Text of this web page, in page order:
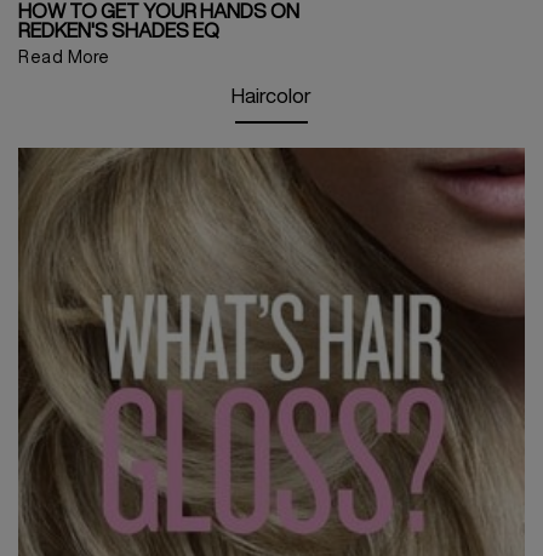
HOW TO GET YOUR HANDS ON
REDKEN'S SHADES EQ
Read More
Haircolor